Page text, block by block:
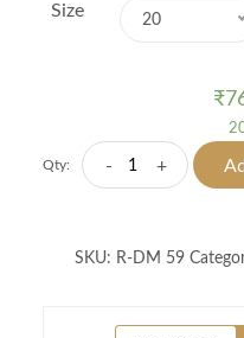
Size 20
₹
Qty: -
Vine
quantity
+
SKU: R-DM 59